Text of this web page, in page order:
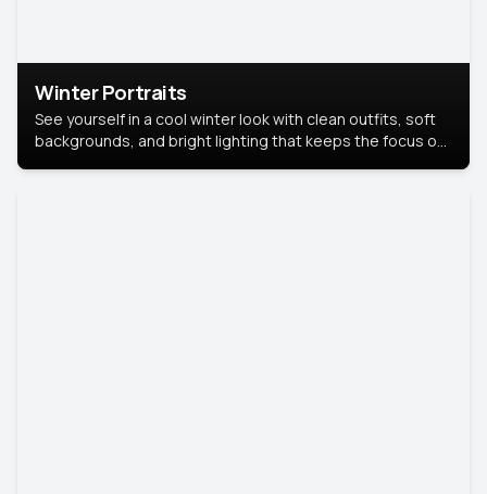
Winter Portraits
See yourself in a cool winter look with clean outfits, soft
backgrounds, and bright lighting that keeps the focus on